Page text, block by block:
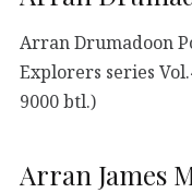
Arran Drumadoon
Explorers series
9000 btl.)
Arran James